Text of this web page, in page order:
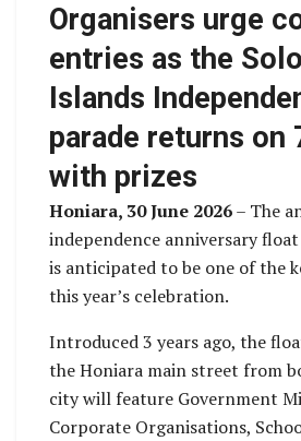
Organisers urge
entries as the
Islands
parade returns on
with prizes
Honiara, 30 June 2026– The
independence anniversary
is anticipated to be one of the
this year’s celebration.
Introduced 3 years ago, the
the Honiara main street from
city will feature Government
Corporate Organisations,